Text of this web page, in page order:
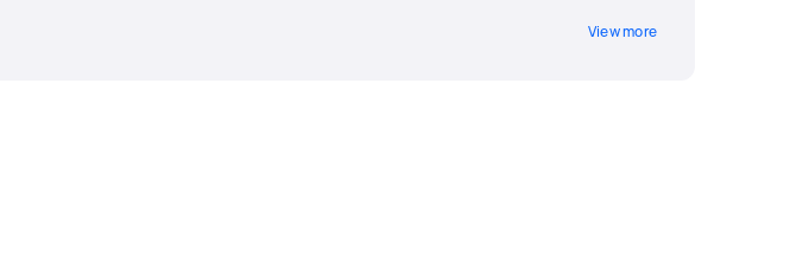
View more